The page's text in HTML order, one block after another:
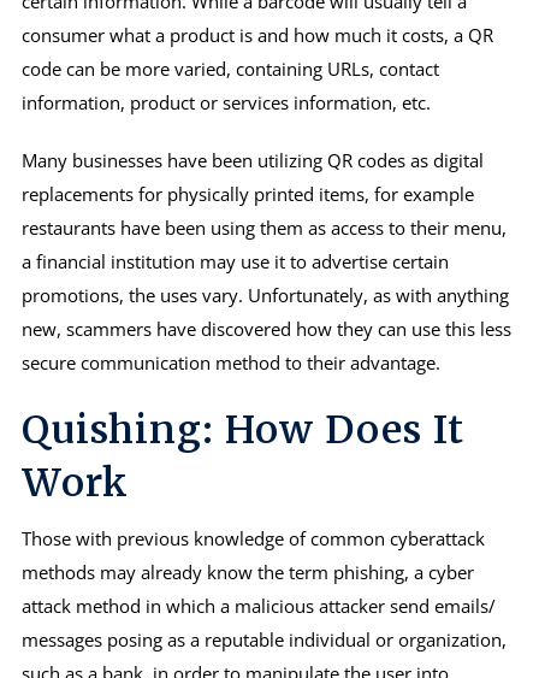
consumer what a product is and how much it costs, a QR
code can be more varied, containing URLs, contact
information, product or services information, etc.
Many businesses have been utilizing QR codes as digital
replacements for physically printed items, for example
restaurants have been using them as access to their menu,
a financial institution may use it to advertise certain
promotions, the uses vary. Unfortunately, as with anything
new, scammers have discovered how they can use this less
secure communication method to their advantage.
Quishing: How Does It
Work
Those with previous knowledge of common cyberattack
methods may already know the term phishing, a cyber
attack method in which a malicious attacker send emails/
messages posing as a reputable individual or organization,
such as a bank, in order to manipulate the user into